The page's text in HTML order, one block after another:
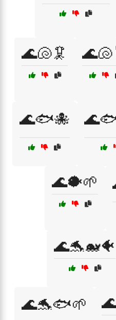
🌊🐚🦑
🌊🐟🐙
🌊🐡🌱
🌊🐬🐋🐠
🌊🐬🐟🌱